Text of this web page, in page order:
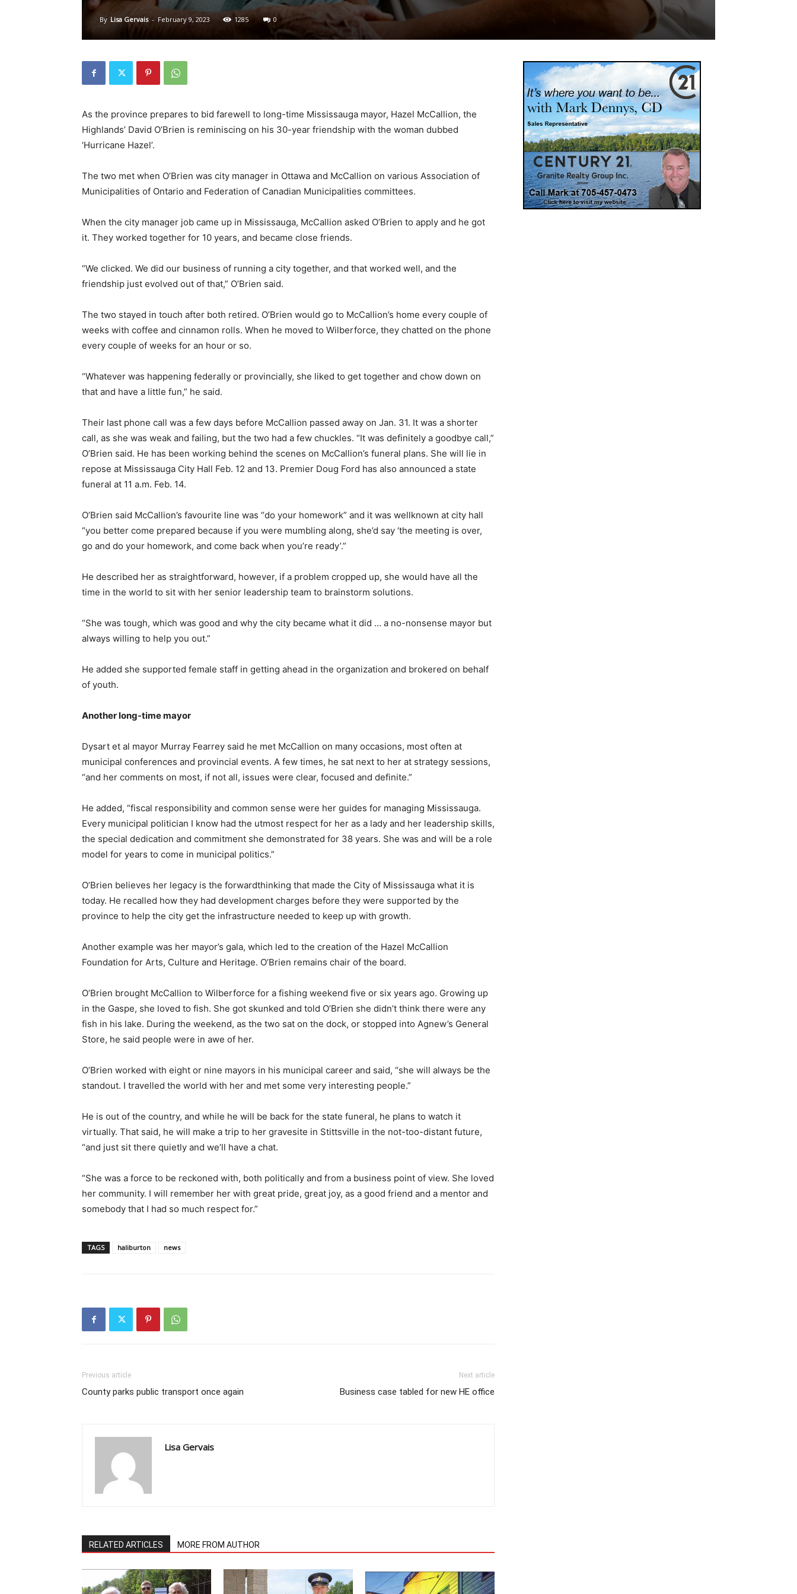
By Lisa Gervais - February 9, 2023 1285 0
As the province prepares to bid farewell to long-time Mississauga mayor, Hazel McCallion, the
Highlands’ David O’Brien is reminiscing on his 30-year friendship with the woman dubbed
‘Hurricane Hazel’.
The two met when O’Brien was city manager in Ottawa and McCallion on various Association of
Municipalities of Ontario and Federation of Canadian Municipalities committees.
When the city manager job came up in Mississauga, McCallion asked O’Brien to apply and he got
it. They worked together for 10 years, and became close friends.
“We clicked. We did our business of running a city together, and that worked well, and the
friendship just evolved out of that,” O’Brien said.
The two stayed in touch after both retired. O’Brien would go to McCallion’s home every couple of
weeks with coffee and cinnamon rolls. When he moved to Wilberforce, they chatted on the phone
every couple of weeks for an hour or so.
“Whatever was happening federally or provincially, she liked to get together and chow down on
that and have a little fun,” he said.
Their last phone call was a few days before McCallion passed away on Jan. 31. It was a shorter
call, as she was weak and failing, but the two had a few chuckles. “It was definitely a goodbye call,”
O’Brien said. He has been working behind the scenes on McCallion’s funeral plans. She will lie in
repose at Mississauga City Hall Feb. 12 and 13. Premier Doug Ford has also announced a state
funeral at 11 a.m. Feb. 14.
O’Brien said McCallion’s favourite line was “do your homework” and it was wellknown at city hall
“you better come prepared because if you were mumbling along, she’d say ‘the meeting is over,
go and do your homework, and come back when you’re ready’.”
He described her as straightforward, however, if a problem cropped up, she would have all the
time in the world to sit with her senior leadership team to brainstorm solutions.
“She was tough, which was good and why the city became what it did … a no-nonsense mayor but
always willing to help you out.”
He added she supported female staff in getting ahead in the organization and brokered on behalf
of youth.
Another long-time mayor
Dysart et al mayor Murray Fearrey said he met McCallion on many occasions, most often at
municipal conferences and provincial events. A few times, he sat next to her at strategy sessions,
“and her comments on most, if not all, issues were clear, focused and definite.”
He added, “fiscal responsibility and common sense were her guides for managing Mississauga.
Every municipal politician I know had the utmost respect for her as a lady and her leadership skills,
the special dedication and commitment she demonstrated for 38 years. She was and will be a role
model for years to come in municipal politics.”
O’Brien believes her legacy is the forwardthinking that made the City of Mississauga what it is
today. He recalled how they had development charges before they were supported by the
province to help the city get the infrastructure needed to keep up with growth.
Another example was her mayor’s gala, which led to the creation of the Hazel McCallion
Foundation for Arts, Culture and Heritage. O’Brien remains chair of the board.
O’Brien brought McCallion to Wilberforce for a fishing weekend five or six years ago. Growing up
in the Gaspe, she loved to fish. She got skunked and told O’Brien she didn’t think there were any
fish in his lake. During the weekend, as the two sat on the dock, or stopped into Agnew’s General
Store, he said people were in awe of her.
O’Brien worked with eight or nine mayors in his municipal career and said, “she will always be the
standout. I travelled the world with her and met some very interesting people.”
He is out of the country, and while he will be back for the state funeral, he plans to watch it
virtually. That said, he will make a trip to her gravesite in Stittsville in the not-too-distant future,
“and just sit there quietly and we’ll have a chat.
“She was a force to be reckoned with, both politically and from a business point of view. She loved
her community. I will remember her with great pride, great joy, as a good friend and a mentor and
somebody that I had so much respect for.”
TAGS haliburton news
Previous article
County parks public transport once again
Next article
Business case tabled for new HE office
Lisa Gervais
RELATED ARTICLES MORE FROM AUTHOR